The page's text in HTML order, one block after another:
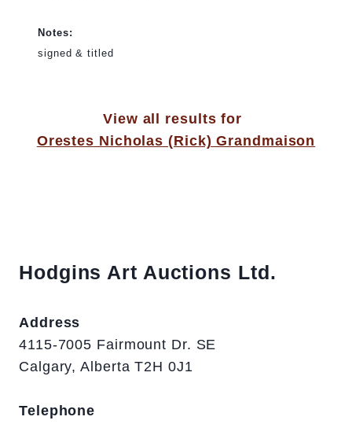
Notes:
signed & titled
View all results for
Orestes Nicholas (Rick) Grandmaison
Hodgins Art Auctions Ltd.
Address
4115-7005 Fairmount Dr. SE
Calgary, Alberta T2H 0J1
Telephone